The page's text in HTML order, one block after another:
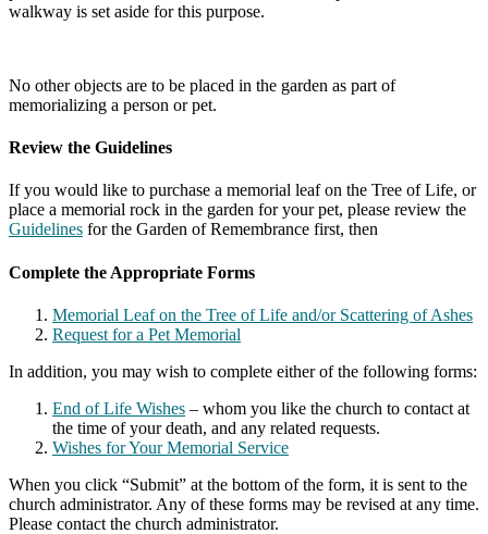
walkway is set aside for this purpose.
No other objects are to be placed in the garden as part of
memorializing a person or pet.
Review the Guidelines
If you would like to purchase a memorial leaf on the Tree of Life, or
place a memorial rock in the garden for your pet, please review the
Guidelines for the Garden of Remembrance first, then
Complete the Appropriate Forms
Memorial Leaf on the Tree of Life and/or Scattering of Ashes
Request for a Pet Memorial
In addition, you may wish to complete either of the following forms:
End of Life Wishes – whom you like the church to contact at
the time of your death, and any related requests.
Wishes for Your Memorial Service
When you click “Submit” at the bottom of the form, it is sent to the
church administrator. Any of these forms may be revised at any time.
Please contact the church administrator.